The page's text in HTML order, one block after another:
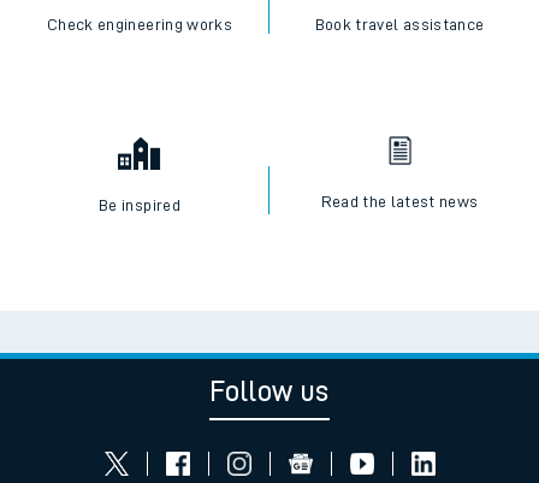
Check engineering works Book travel assistance
Be inspired Read the latest news
Follow us